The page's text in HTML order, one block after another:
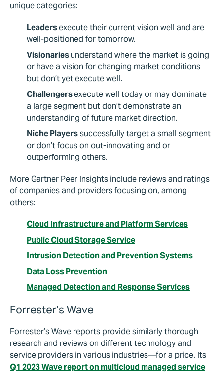
unique categories:
Leadersexecute their current vision well and are
well-positioned for tomorrow.
Visionariesunderstand where the market is going
or have a vision for changing market conditions
but don’t yet execute well.
Challengersexecute well today or may dominate
a large segment but don’t demonstrate an
understanding of future market direction.
Niche Playerssuccessfully target a small segment
or don’t focus on out-innovating and or
outperforming others.
More Gartner Peer Insights include reviews and ratings
of companies and providers focusing on, among
others:
Cloud Infrastructure and Platform Services
Public Cloud Storage Service
Intrusion Detection and Prevention Systems
Data Loss Prevention
Managed Detection and Response Services
Forrester’s Wave
Forrester’s Wave reports provide similarly thorough
research and reviews on different technology and
service providers in various industries—for a price. Its
Q1 2023 Wave report on multicloud managed service